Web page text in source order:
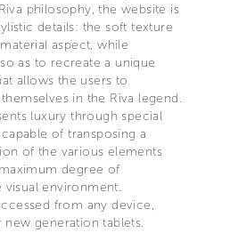
philosophy, the website is
details: the soft texture
aspect, while
as to recreate a unique
allows the users to
in the Riva legend.
luxury through special
of transposing a
of the various elements
degree of
visual environment.
from any device,
generation tablets.